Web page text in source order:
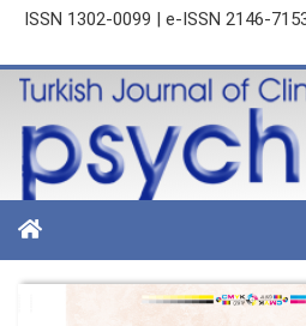
ISSN 1302-0099 | e-ISSN 2146-